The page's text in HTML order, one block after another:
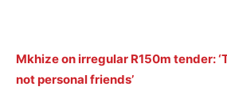
Mkhize on irregular R150m tender:
not personal friends’